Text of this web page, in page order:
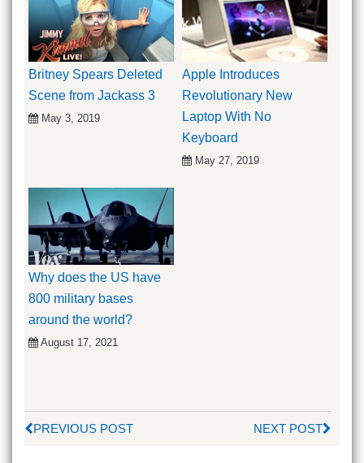
Britney Spears Deleted
Scene from Jackass 3
May 3, 2019
Apple Introduces
Revolutionary New
Laptop With No
Keyboard
May 27, 2019
Why does the US have
800 military bases
around the world?
August 17, 2021
PREVIOUS POST NEXT POST